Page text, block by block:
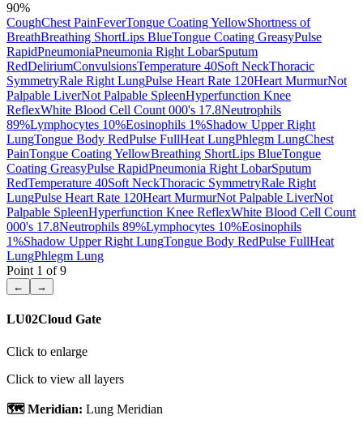
90%
CoughChest PainFeverTongue Coating YellowShortness of
BreathBreathing ShortLips BlueTongue Coating GreasyPulse
RapidPneumoniaPneumonia Right LobarSputum
RedDeliriumConvulsionsTemperature 40Soft NeckThoracic
SymmetryRale Right LungPulse Heart Rate 120Heart MurmurNot
Palpable LiverNot Palpable SpleenHyperfunction Knee
ReflexWhite Blood Cell Count 000's 17.8Neutrophils
89%Lymphocytes 10%Eosinophils 1%Shadow Upper Right
LungTongue Body RedPulse FullHeat LungPhlegm LungChest
PainTongue Coating YellowBreathing ShortLips BlueTongue
Coating GreasyPulse RapidPneumonia Right LobarSputum
RedTemperature 40Soft NeckThoracic SymmetryRale Right
LungPulse Heart Rate 120Heart MurmurNot Palpable LiverNot
Palpable SpleenHyperfunction Knee ReflexWhite Blood Cell Count
000's 17.8Neutrophils 89%Lymphocytes 10%Eosinophils
1%Shadow Upper Right LungTongue Body RedPulse FullHeat
LungPhlegm Lung
Point 1 of9
← →
LU02Cloud Gate
Click to enlarge
Click to view all layers
🗺️ Meridian: Lung Meridian